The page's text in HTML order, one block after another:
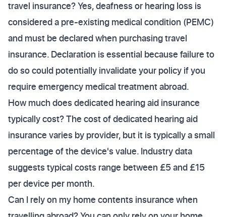
travel insurance? Yes, deafness or hearing loss is
considered a pre-existing medical condition (PEMC)
and must be declared when purchasing travel
insurance. Declaration is essential because failure to
do so could potentially invalidate your policy if you
require emergency medical treatment abroad.
How much does dedicated hearing aid insurance
typically cost? The cost of dedicated hearing aid
insurance varies by provider, but it is typically a small
percentage of the device's value. Industry data
suggests typical costs range between £5 and £15
per device per month.
Can I rely on my home contents insurance when